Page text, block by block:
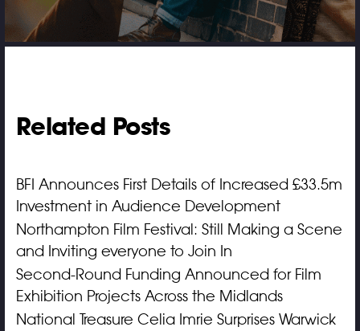
Related Posts
BFI Announces First Details of Increased £33.5m
Investment in Audience Development
Northampton Film Festival: Still Making a Scene
and Inviting everyone to Join In
Second-Round Funding Announced for Film
Exhibition Projects Across the Midlands
National Treasure Celia Imrie Surprises Warwick